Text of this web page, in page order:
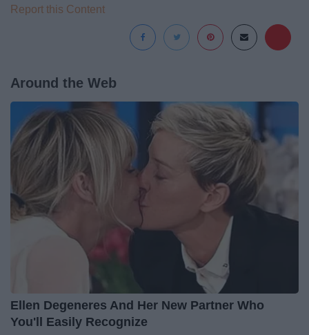
Report this Content
Around the Web
Ellen Degeneres And Her New Partner Who
You'll Easily Recognize